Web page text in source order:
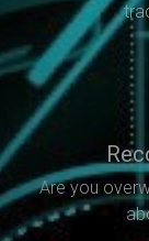
Are you